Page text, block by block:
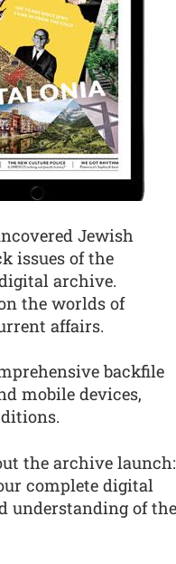
Jewish
issues of the
archive.
the worlds of
affairs.
backfile
mobile devices,
the archive launch:
complete digital
understanding of the